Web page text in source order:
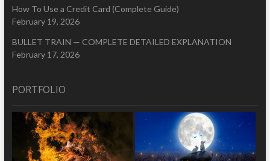
How To Use a Credit Card (Complete Guide)
February 19, 2026
BULLET TRAIN — COMPLETE DETAILED EXPLANATION
February 17, 2026
PORTFOLIO